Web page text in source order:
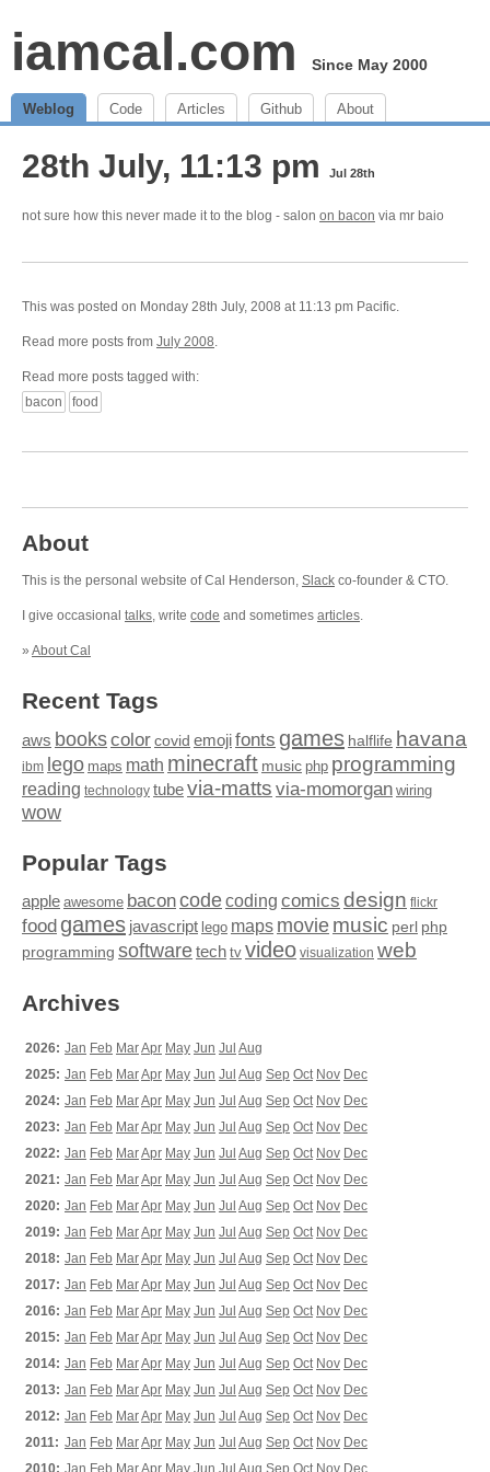
iamcal.com Since May 2000
Weblog Code Articles Github About
28th July, 11:13 pm Jul 28th
not sure how this never made it to the blog - salon on bacon via mr baio
This was posted on Monday 28th July, 2008 at 11:13 pm Pacific.
Read more posts from July 2008.
Read more posts tagged with:
bacon
food
About
This is the personal website of Cal Henderson, Slack co-founder & CTO.
I give occasional talks, write code and sometimes articles.
» About Cal
Recent Tags
aws bookscolor covid emojifonts games halflife havana
ibm lego maps math minecraft music php programming
reading technology tubevia-matts via-momorgan wiring
wow
Popular Tags
apple awesome baconcodecoding comics design flickr
food games javascript lego maps moviemusic perl php
programming softwaretech tv video visualization web
Archives
2026: Jan Feb MarApr May Jun Jul Aug
2025: Jan Feb MarApr May Jun Jul Aug Sep Oct Nov Dec
2024: Jan Feb MarApr May Jun Jul Aug Sep Oct Nov Dec
2023: Jan Feb MarApr May Jun Jul Aug Sep Oct Nov Dec
2022: Jan Feb MarApr May Jun Jul Aug Sep Oct Nov Dec
2021: Jan Feb MarApr May Jun Jul Aug Sep Oct Nov Dec
2020: Jan Feb MarApr May Jun Jul Aug Sep Oct Nov Dec
2019: Jan Feb MarApr May Jun Jul Aug Sep Oct Nov Dec
2018: Jan Feb MarApr May Jun Jul Aug Sep Oct Nov Dec
2017: Jan Feb MarApr May Jun Jul Aug Sep Oct Nov Dec
2016: Jan Feb MarApr May Jun Jul Aug Sep Oct Nov Dec
2015: Jan Feb MarApr May Jun Jul Aug Sep Oct Nov Dec
2014: Jan Feb MarApr May Jun Jul Aug Sep Oct Nov Dec
2013: Jan Feb MarApr May Jun Jul Aug Sep Oct Nov Dec
2012: Jan Feb MarApr May Jun Jul Aug Sep Oct Nov Dec
2011: Jan Feb MarApr May Jun Jul Aug Sep Oct Nov Dec
2010: Jan Feb MarApr May Jun Jul Aug Sep Oct Nov Dec